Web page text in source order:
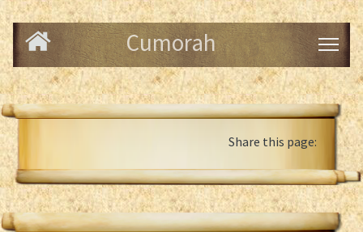
Cumorah
Share this page: